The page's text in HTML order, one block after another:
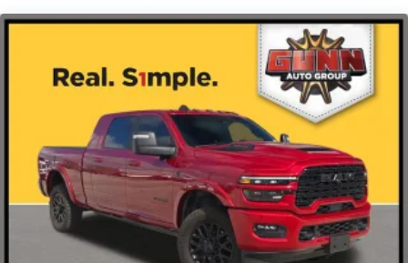
a $100 Warranty Deductible, a Vehicle History report,
and a 12 month/12,000 mile Extended Care Premium
Don't miss your chance to own this exceptional 2025
Ram 2500 Limited. Schedule a test drive today and
experience the ultimate in power, capability, and peace
of mind.
Chrome Power w/Tilt Down Heated Auto Dimming
Side Mirrors w/Convex Spotter, Power Folding, Turn
Signal Indicator and Clearance Lights
Chrome Side Windows Trim and Black Front
Deep Tinted Glass
Front Fog Lamps
Full-Size Spare Tire Stored Underbody w/Crankdown
Galvanized Steel/Aluminum Panels
Headlights-Automatic Highbeams
Integrated Storage